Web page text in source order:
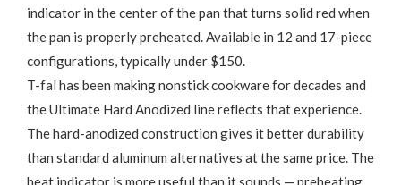
indicator in the center of the pan that turns solid red when
the pan is properly preheated. Available in 12 and 17-piece
configurations, typically under $150.
T-fal has been making nonstick cookware for decades and
the Ultimate Hard Anodized line reflects that experience.
The hard-anodized construction gives it better durability
than standard aluminum alternatives at the same price. The
heat indicator is more useful than it sounds — preheating